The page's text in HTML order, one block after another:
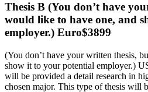
Thesis B (You don’t have
would like to have one, and
employer.) Euro$3899
(You don’t have your written thesis,
show it to your potential employer.)
will be provided a detail research in
chosen major. This type of thesis will